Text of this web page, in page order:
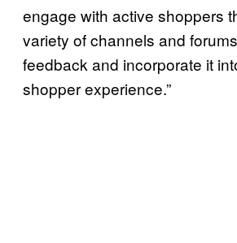
engage with active shoppers
variety of channels and
feedback and incorporate it
shopper experience.”